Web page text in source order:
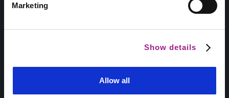
Marketing
Show details
Allow all
Sitemap
Projecten